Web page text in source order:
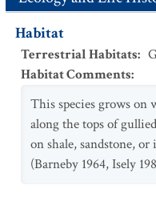
Habitat
Terrestrial Habitats:
Habitat Comments:
This species grows on
along the tops of
on shale, sandstone,
(Barneby 1964, Isely